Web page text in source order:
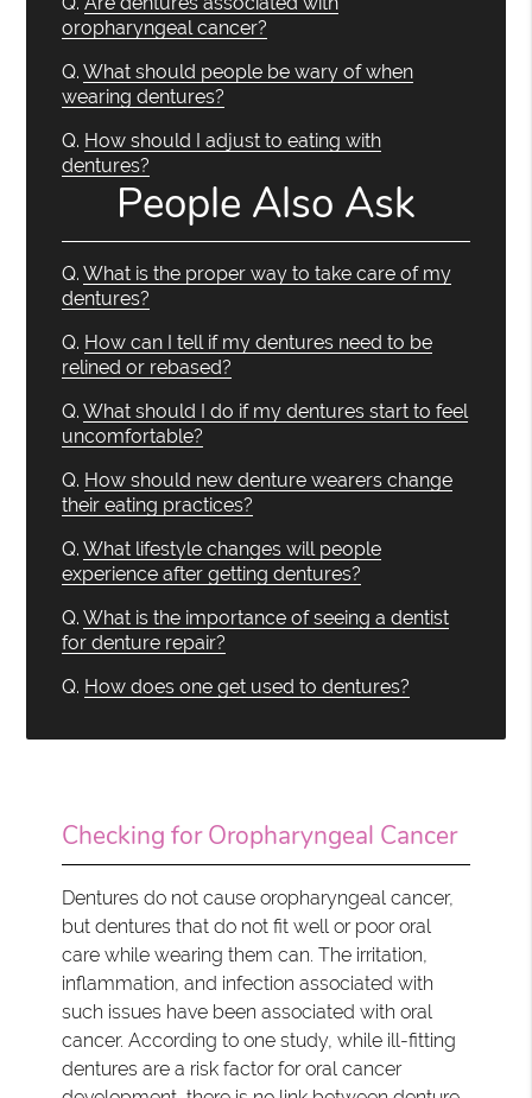
oropharyngeal cancer?
Q. What should people be wary of when
wearing dentures?
Q. How should I adjust to eating with
dentures?
People Also Ask
Q. What is the proper way to take care of my
dentures?
Q. How can I tell if my dentures need to be
relined or rebased?
Q. What should I do if my dentures start to feel
uncomfortable?
Q. How should new denture wearers change
their eating practices?
Q. What lifestyle changes will people
experience after getting dentures?
Q. What is the importance of seeing a dentist
for denture repair?
Q. How does one get used to dentures?
Checking for Oropharyngeal Cancer
Dentures do not cause oropharyngeal cancer,
but dentures that do not fit well or poor oral
care while wearing them can. The irritation,
inflammation, and infection associated with
such issues have been associated with oral
cancer. According to one study, while ill-fitting
dentures are a risk factor for oral cancer